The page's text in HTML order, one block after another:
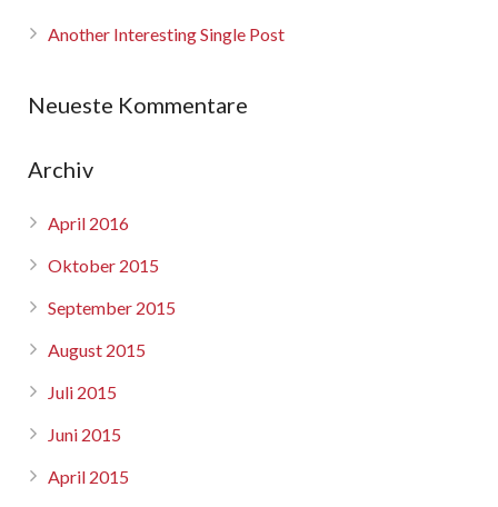
Another Interesting Single Post
Neueste Kommentare
Archiv
April 2016
Oktober 2015
September 2015
August 2015
Juli 2015
Juni 2015
April 2015